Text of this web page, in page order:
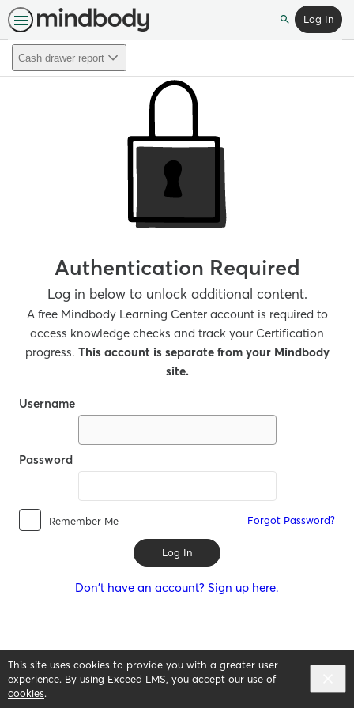
This site uses cookies to provide you with a greater user
experience. By using Exceed LMS, you accept our use of
cookies.
SearchLog In
Cash drawer report
Authentication Required
Log in below to unlock additional content.
A free Mindbody Learning Center account is required to
access knowledge checks and track your Certification
progress. This account is separate from your Mindbody
site.
Username
Password
Remember Me Forgot Password?
Log In
Don't have an account? Sign up here.